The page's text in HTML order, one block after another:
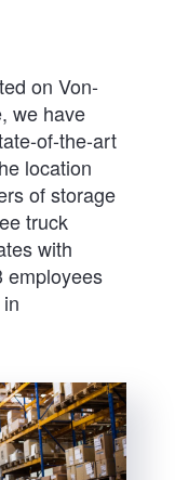
on Von-
we have
of-the-art
location
of storage
truck
with
employees